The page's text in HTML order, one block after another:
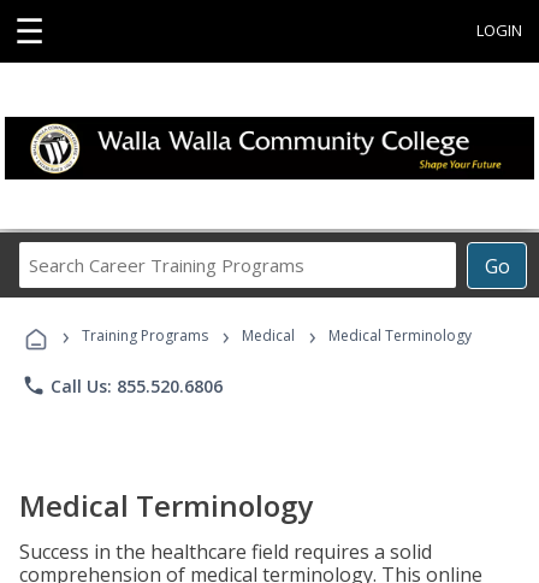
☰ LOGIN
Go
Career
Programs
› Training Programs › Medical › Medical Terminology
phone Call Us: 855.520.6806
Medical Terminology
Success in the healthcare field requires a solid
comprehension of medical terminology. This online